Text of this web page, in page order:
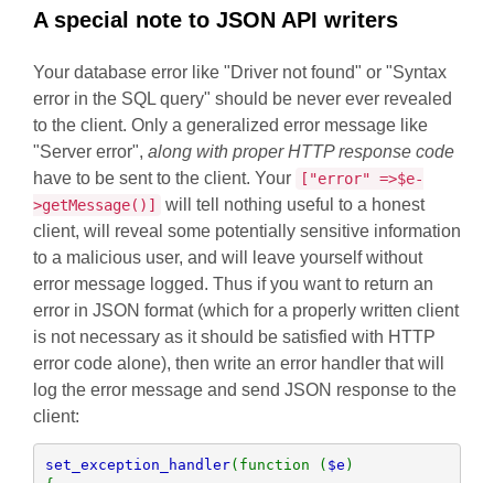
A special note to JSON API writers
Your database error like "Driver not found" or "Syntax
error in the SQL query" should be never ever revealed
to the client. Only a generalized error message like
"Server error", along with proper HTTP response code
have to be sent to the client. Your
["error" =>$e-
>getMessage()]
will tell nothing useful to a honest
client, will reveal some potentially sensitive information
to a malicious user, and will leave yourself without
error message logged. Thus if you want to return an
error in JSON format (which for a properly written client
is not necessary as it should be satisfied with HTTP
error code alone), then write an error handler that will
log the error message and send JSON response to the
client:
set_exception_handler(function ( $e )